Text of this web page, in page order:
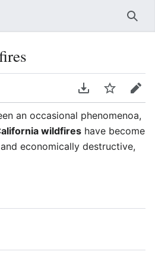
Download PDF
WatchEdit
an occasional phenomenoa,
wildfires have become
economically destructive,